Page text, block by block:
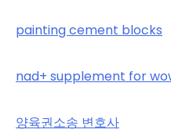
painting cement blocks
nad+ supplement for
양육권소송 변호사